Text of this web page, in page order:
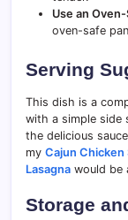
Use an
oven-safe
Serving
This dish is a
with a simple side
the delicious
my Cajun Chicken
Lasagna would be
Storage